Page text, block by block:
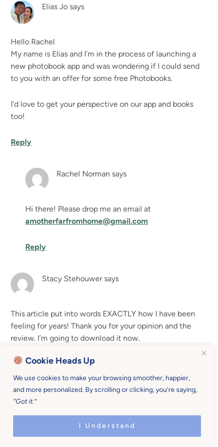
Cookie Heads Up
We use cookies to make your browsing smoother, happier,
and more personalized. By scrolling or clicking, you’re saying,
“Got it.”
I Understand
Elias Jo says
Hello Rachel
My name is Elias and I’m in the process of launching a
new photobook app and was wondering if I could send
to you with an offer for some free Photobooks.
I’d love to get your perspective on our app and books
too!
Reply
Rachel Norman says
Hi there! Please drop me an email at
amotherfarfromhome@gmail.com
Reply
Stacy Stehouwer says
This article put into words EXACTLY how I have been
feeling for years! Thank you for your opinion and the
review. I’m going to download it now.
Reply
Tammy
Hi! My name is Tammy. While Chatbooks is very